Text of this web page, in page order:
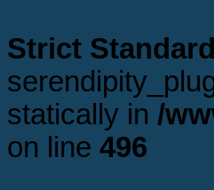
Strict
statically in /
on line 496